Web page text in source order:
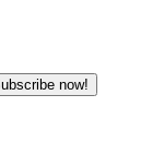
now!